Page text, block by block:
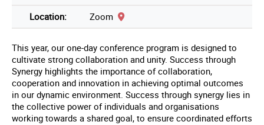
Location:
Zoom
This year, our one-day conference program is designed to
cultivate strong collaboration and unity. Success through
Synergy highlights the importance of collaboration,
cooperation and innovation in achieving optimal outcomes
in our dynamic environment. Success through synergy lies in
the collective power of individuals and organisations
working towards a shared goal, to ensure coordinated efforts